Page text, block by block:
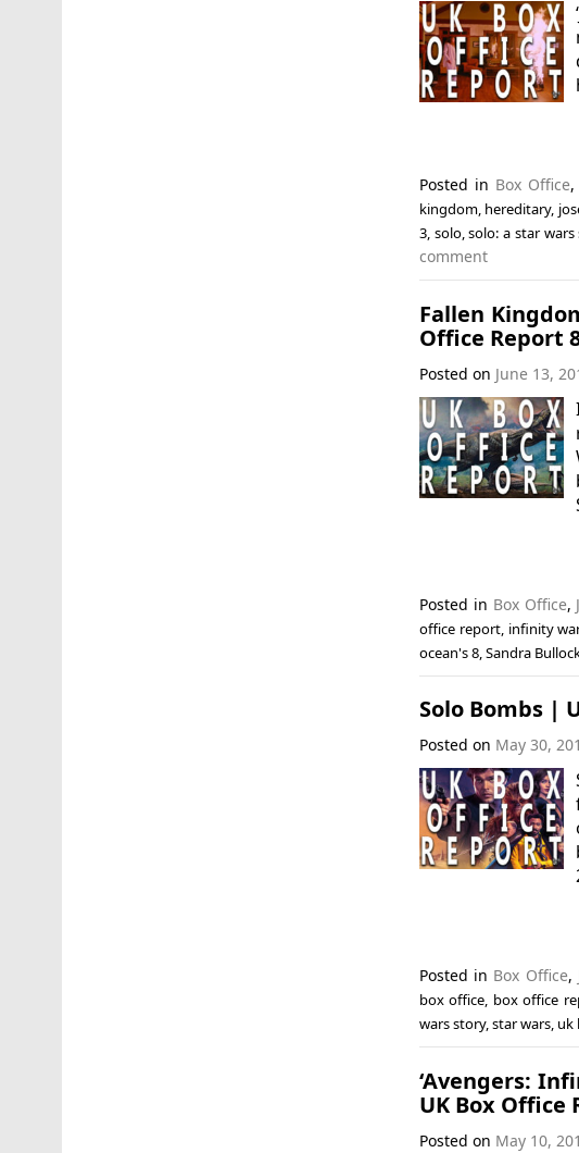
Posted in Box Office,
kingdom, hereditary,
3, solo,solo: a star wars
comment
Fallen
Office Report
Posted on June 13,
Posted in Box Office,
office report, infinity war
ocean's 8, Sandra
Solo Bombs |
Posted on May 30,
Posted in Box Office,
box office, box office
wars story,star wars, uk
‘Avengers:
UK Box Office
Posted on May 10,